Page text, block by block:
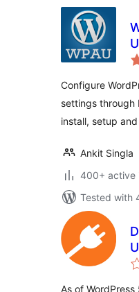
Configure
settings through
install, setup
Ankit Singla
400+ active
Tested with
As of